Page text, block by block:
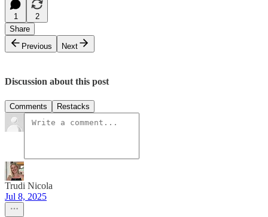
1
2
Share
Previous
Next
Discussion about this post
Comments Restacks
Trudi Nicola
Jul 8, 2025